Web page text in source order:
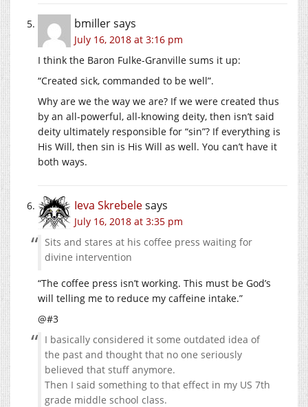
bmillersays
July 16, 2018 at 3:16 pm
I think the Baron Fulke-Granville sums it up:
“Created sick, commanded to be well”.
Why are we the way we are? If we were created thus
by an all-powerful, all-knowing deity, then isn’t said
deity ultimately responsible for “sin”? If everything is
His Will, then sin is His Will as well. You can’t have it
both ways.
Ieva Skrebelesays
July 16, 2018 at 3:35 pm
Sits and stares at his coffee press waiting for
divine intervention
“The coffee press isn’t working. This must be God’s
will telling me to reduce my caffeine intake.”
@#3
I basically considered it some outdated idea of
the past and thought that no one seriously
believed that stuff anymore.
Then I said something to that effect in my US 7th
grade middle school class.